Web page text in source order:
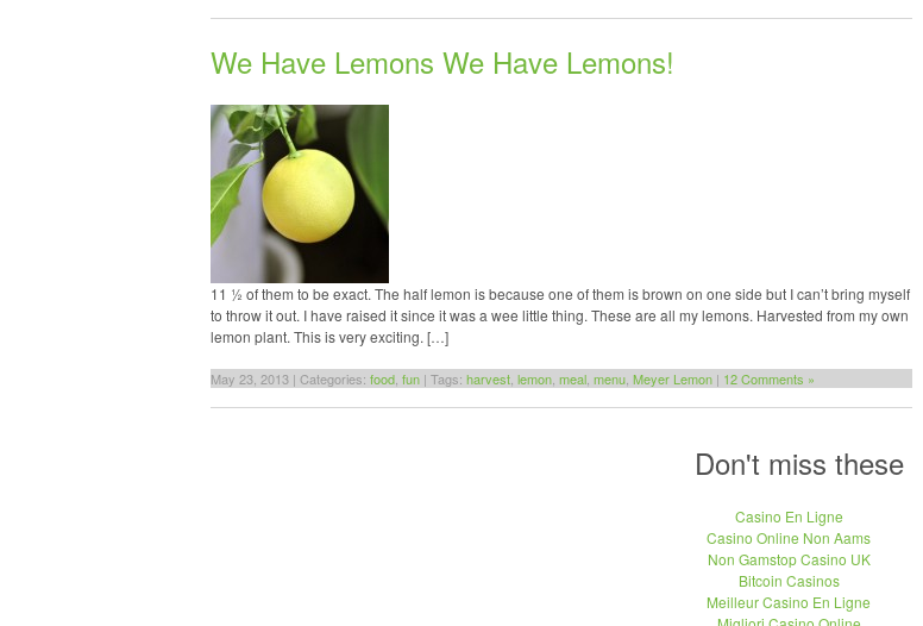
We Have Lemons We Have Lemons!
11 ½ of them to be exact. The half lemon is because one of them is brown on one side but I can’t bring myself
to throw it out. I have raised it since it was a wee little thing. These are all my lemons. Harvested from my own
lemon plant. This is very exciting. […]
May 23, 2013 | Categories: food fun | Tags: harvest lemon meal menu Meyer Lemon | 12 Comments »
Don't miss these
Casino En Ligne
Casino Online Non Aams
Non Gamstop Casino UK
Bitcoin Casinos
Meilleur Casino En Ligne